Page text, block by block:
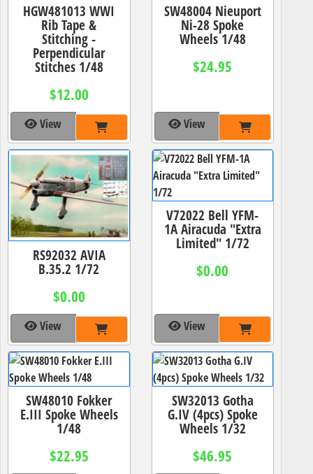
HGW481013 WWI
Rib Tape &
Stitching -
Perpendicular
Stitches 1/48
$12.00
View
SW48004 Nieuport
Ni-28 Spoke
Wheels 1/48
$24.95
View
RS92032 AVIA
B.35.2 1/72
$0.00
View
V72022 Bell YFM-
1A Airacuda "Extra
Limited" 1/72
$0.00
View
SW48010 Fokker
E.III Spoke Wheels
1/48
$22.95
SW32013 Gotha
G.IV (4pcs) Spoke
Wheels 1/32
$46.95